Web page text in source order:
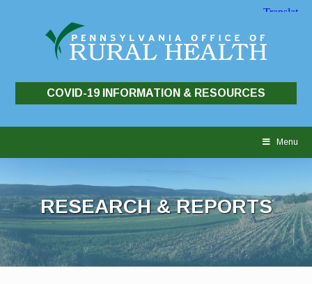
COVID-19 INFORMATION & RESOURCES
Menu
RESEARCH & REPORTS